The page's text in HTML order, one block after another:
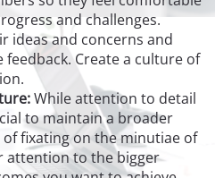
and challenges.
ideas and concerns and
Create a culture of
While attention to detail
to maintain a broader
fixating on the minutiae of
attention to the bigger